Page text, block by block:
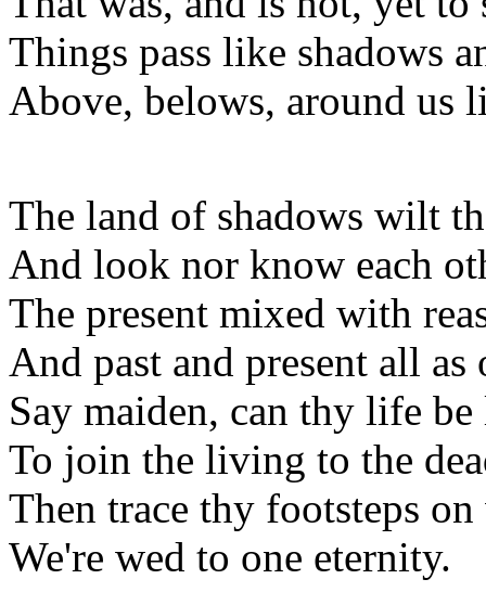
Things pass like shadows
Above, belows, around us
The land of shadows wilt
And look nor know each
The present mixed with
And past and present all as
Say maiden, can thy life be
To join the living to the
Then trace thy footsteps
We're wed to one eternity.